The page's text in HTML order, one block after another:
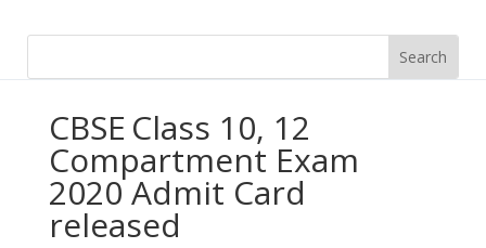
CBSE Class 10, 12
Compartment Exam
2020 Admit Card
released